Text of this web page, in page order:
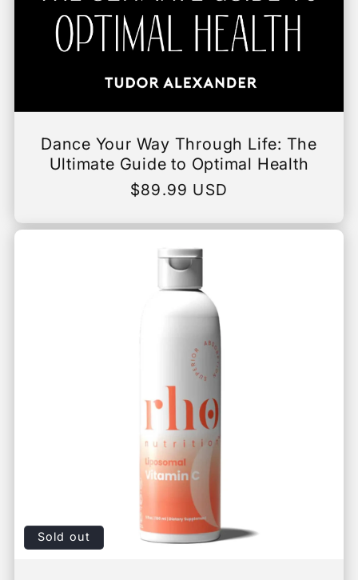
Dance Your Way Through Life: The
Ultimate Guide to Optimal Health
Regular
$89.99 USD
Sold out